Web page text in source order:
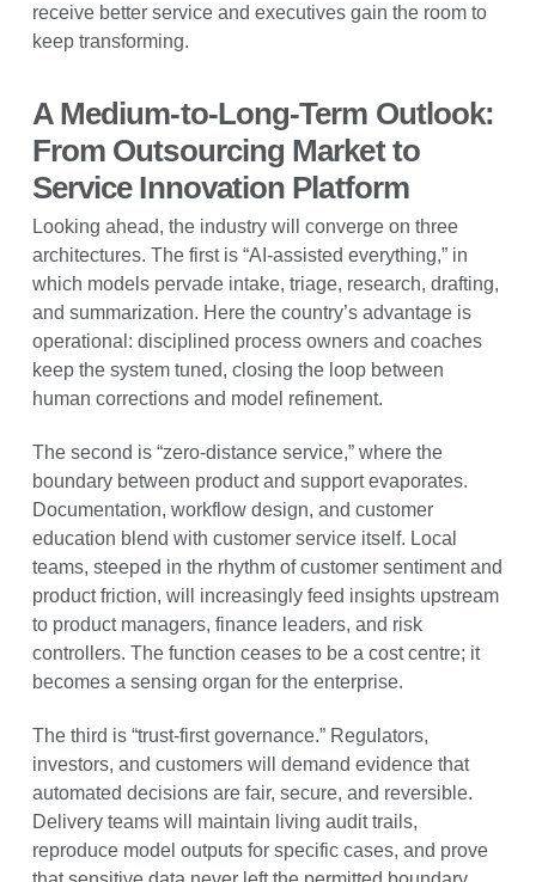
receive better service and executives gain the room to
keep transforming.
A Medium-to-Long-Term Outlook:
From Outsourcing Market to
Service Innovation Platform
Looking ahead, the industry will converge on three
architectures. The first is “AI-assisted everything,” in
which models pervade intake, triage, research, drafting,
and summarization. Here the country’s advantage is
operational: disciplined process owners and coaches
keep the system tuned, closing the loop between
human corrections and model refinement.
The second is “zero-distance service,” where the
boundary between product and support evaporates.
Documentation, workflow design, and customer
education blend with customer service itself. Local
teams, steeped in the rhythm of customer sentiment and
product friction, will increasingly feed insights upstream
to product managers, finance leaders, and risk
controllers. The function ceases to be a cost centre; it
becomes a sensing organ for the enterprise.
The third is “trust-first governance.” Regulators,
investors, and customers will demand evidence that
automated decisions are fair, secure, and reversible.
Delivery teams will maintain living audit trails,
reproduce model outputs for specific cases, and prove